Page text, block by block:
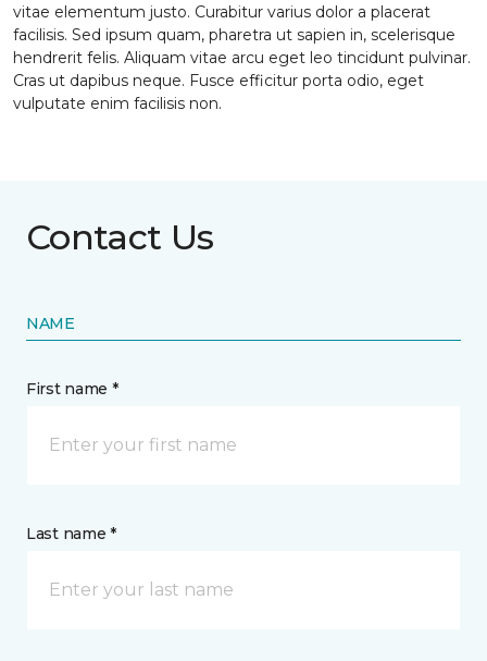
vitae elementum justo. Curabitur varius dolor a placerat
facilisis. Sed ipsum quam, pharetra ut sapien in, scelerisque
hendrerit felis. Aliquam vitae arcu eget leo tincidunt pulvinar.
Cras ut dapibus neque. Fusce efficitur porta odio, eget
vulputate enim facilisis non.
Contact Us
NAME
First name *
Last name *